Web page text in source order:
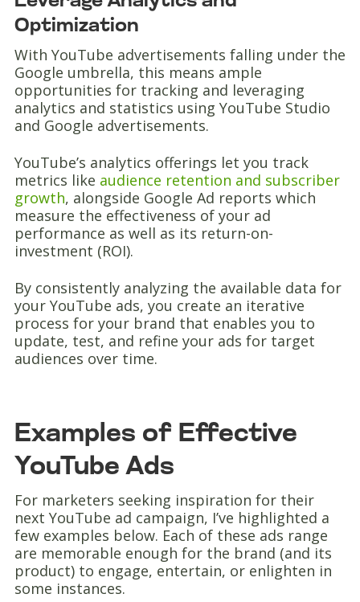
Optimization
With YouTube advertisements falling under the
Google umbrella, this means ample
opportunities for tracking and leveraging
analytics and statistics using YouTube Studio
and Google advertisements.
YouTube’s analytics offerings let you track
metrics like audience retention and subscriber
growth, alongside Google Ad reports which
measure the effectiveness of your ad
performance as well as its return-on-
investment (ROI).
By consistently analyzing the available data for
your YouTube ads, you create an iterative
process for your brand that enables you to
update, test, and refine your ads for target
audiences over time.
Examples of Effective
YouTube Ads
For marketers seeking inspiration for their
next YouTube ad campaign, I’ve highlighted a
few examples below. Each of these ads range
are memorable enough for the brand (and its
product) to engage, entertain, or enlighten in
some instances.